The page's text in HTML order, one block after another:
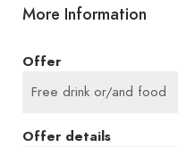
people coming
themselves and
to feel good – with
More Information
Offer
Free drink or/and food
Offer details